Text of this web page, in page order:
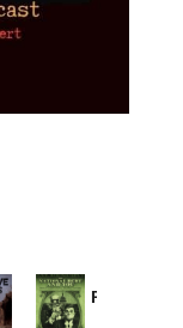
Provoked: